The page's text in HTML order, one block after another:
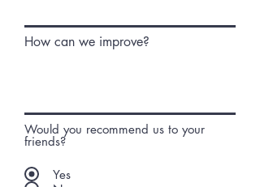
How can we improve?
Would you recommend us to your
friends?
Yes